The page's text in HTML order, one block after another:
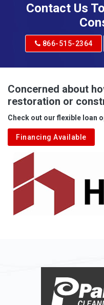
Adrian
Albright
Aleppo
Aliquippa
Alkol
Alledonia
Allenport
Allison
Alum Bridge
Contact Us
866-515-2364
Concerned about
restoration or
Check out our flexible loan
Financing Available